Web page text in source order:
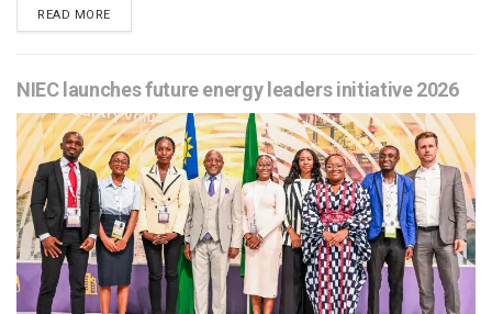
READ MORE
NIEC launches future energy leaders initiative 2026